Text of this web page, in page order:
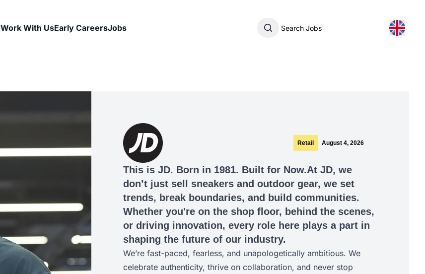
Work With UsEarly CareersJobs Search Jobs
Retail August 4, 2026
This is JD. Born in 1981. Built for Now.At JD, we
don’t just sell sneakers and outdoor gear, we set
trends, break boundaries, and build communities.
Whether you're on the shop floor, behind the scenes,
or driving innovation, every role here plays a part in
shaping the future of our industry.
We’re fast-paced, fearless, and unapologetically ambitious. We
celebrate authenticity, thrive on collaboration, and never stop